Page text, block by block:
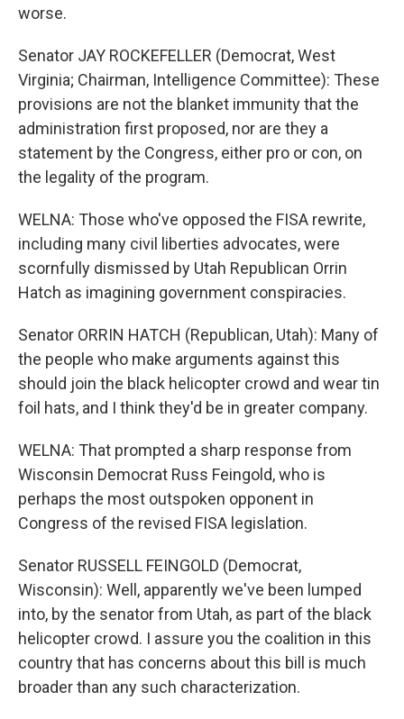
worse.
Senator JAY ROCKEFELLER (Democrat, West
Virginia; Chairman, Intelligence Committee): These
provisions are not the blanket immunity that the
administration first proposed, nor are they a
statement by the Congress, either pro or con, on
the legality of the program.
WELNA: Those who've opposed the FISA rewrite,
including many civil liberties advocates, were
scornfully dismissed by Utah Republican Orrin
Hatch as imagining government conspiracies.
Senator ORRIN HATCH (Republican, Utah): Many of
the people who make arguments against this
should join the black helicopter crowd and wear tin
foil hats, and I think they'd be in greater company.
WELNA: That prompted a sharp response from
Wisconsin Democrat Russ Feingold, who is
perhaps the most outspoken opponent in
Congress of the revised FISA legislation.
Senator RUSSELL FEINGOLD (Democrat,
Wisconsin): Well, apparently we've been lumped
into, by the senator from Utah, as part of the black
helicopter crowd. I assure you the coalition in this
country that has concerns about this bill is much
broader than any such characterization.